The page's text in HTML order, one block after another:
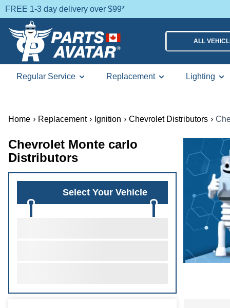
FREE 1-3 day delivery over $99*
ALL
Regular Service Replacement Lighting
Home › Replacement › Ignition › Chevrolet Distributors ›
Chevrolet Monte carlo
Distributors
Select Your Vehicle